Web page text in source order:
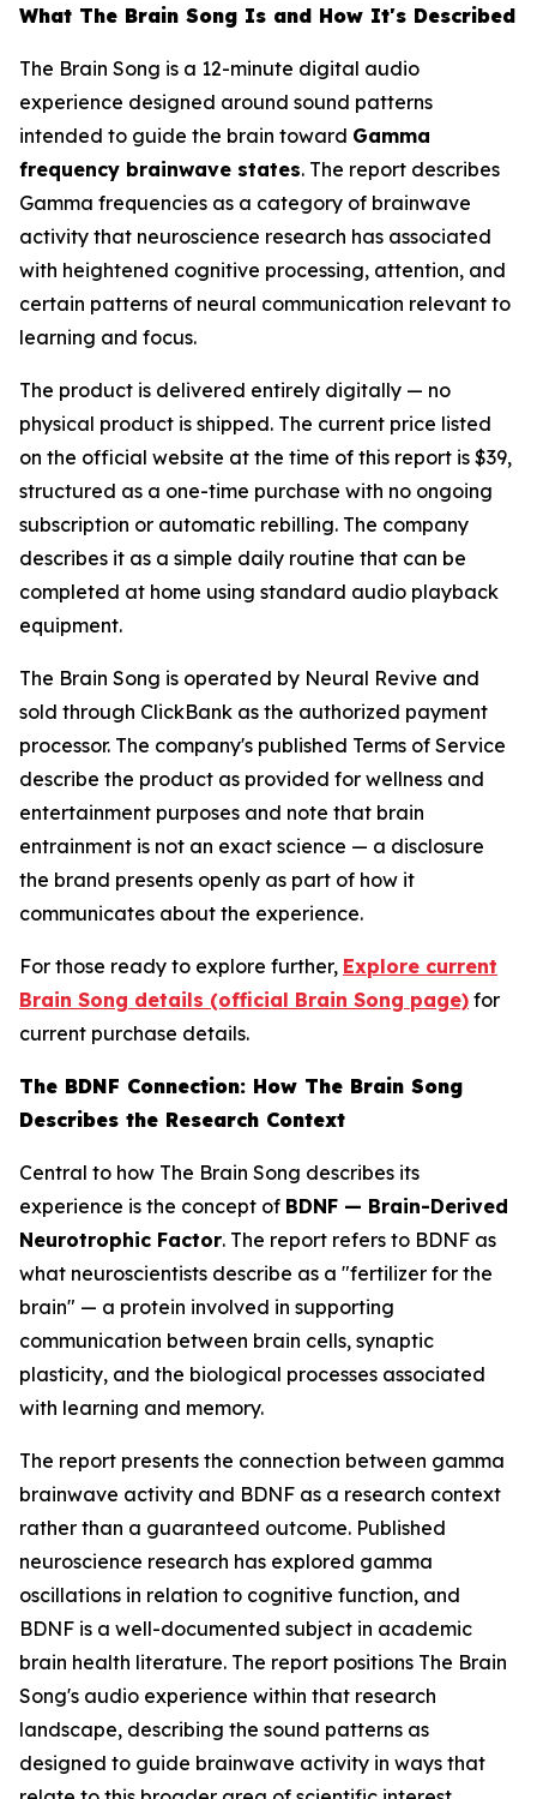
What The Brain Song Is and How It's Described
The Brain Song is a 12-minute digital audio
experience designed around sound patterns
intended to guide the brain toward Gamma
frequency brainwave states. The report describes
Gamma frequencies as a category of brainwave
activity that neuroscience research has associated
with heightened cognitive processing, attention, and
certain patterns of neural communication relevant to
learning and focus.
The product is delivered entirely digitally — no
physical product is shipped. The current price listed
on the official website at the time of this report is $39,
structured as a one-time purchase with no ongoing
subscription or automatic rebilling. The company
describes it as a simple daily routine that can be
completed at home using standard audio playback
equipment.
The Brain Song is operated by Neural Revive and
sold through ClickBank as the authorized payment
processor. The company's published Terms of Service
describe the product as provided for wellness and
entertainment purposes and note that brain
entrainment is not an exact science — a disclosure
the brand presents openly as part of how it
communicates about the experience.
For those ready to explore further, Explore current
Brain Song details (official Brain Song page) for
current purchase details.
The BDNF Connection: How The Brain Song
Describes the Research Context
Central to how The Brain Song describes its
experience is the concept of BDNF — Brain-Derived
Neurotrophic Factor. The report refers to BDNF as
what neuroscientists describe as a "fertilizer for the
brain" — a protein involved in supporting
communication between brain cells, synaptic
plasticity, and the biological processes associated
with learning and memory.
The report presents the connection between gamma
brainwave activity and BDNF as a research context
rather than a guaranteed outcome. Published
neuroscience research has explored gamma
oscillations in relation to cognitive function, and
BDNF is a well-documented subject in academic
brain health literature. The report positions The Brain
Song's audio experience within that research
landscape, describing the sound patterns as
designed to guide brainwave activity in ways that